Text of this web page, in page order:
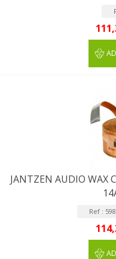
JANTZEN AUDIO WAX
Ref :